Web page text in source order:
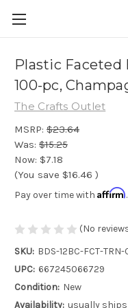
Plastic Faceted
100-pc,
The Crafts Outlet
MSRP: $23.64
Was: $15.25
Now: $7.18
(You save $16.46 )
Pay over time with Affirm
(No
SKU: BDS-12BC-FCT-TRN-
UPC: 667245066729
Condition: New
Availability: usually